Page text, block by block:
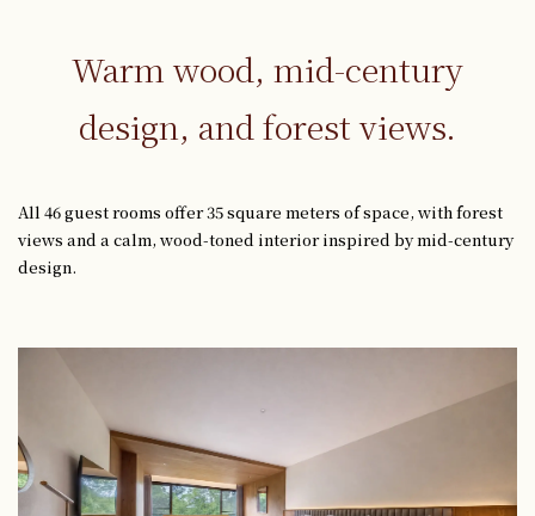
Warm wood, mid-century
design, and forest views.
All 46 guest rooms offer 35 square meters of space, with forest
views and a calm, wood-toned interior inspired by mid-century
design.